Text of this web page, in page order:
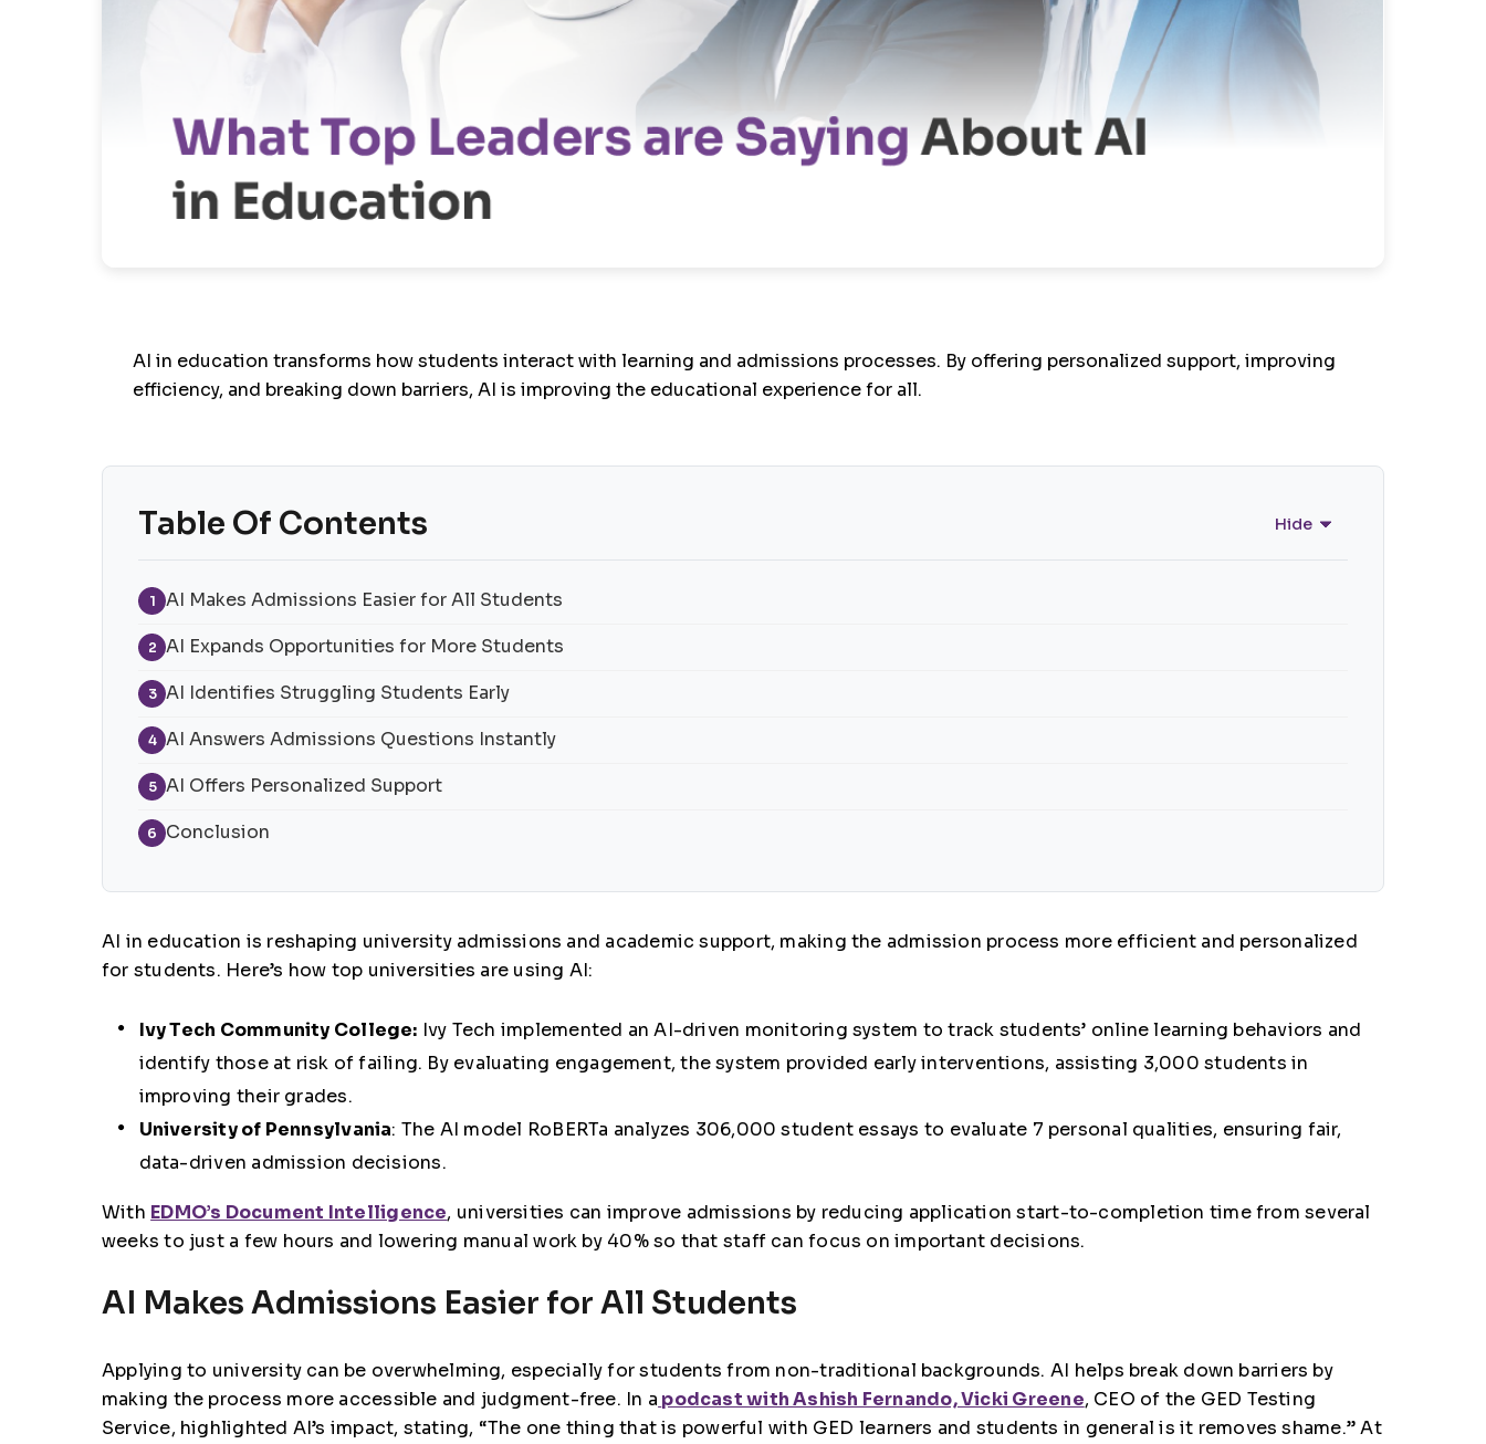
AI in education transforms how students interact with learning and admissions processes. By offering personalized support, improving
efficiency, and breaking down barriers, AI is improving the educational experience for all.
Table Of Contents Hide
1 AI Makes Admissions Easier for All Students
2 AI Expands Opportunities for More Students
3 AI Identifies Struggling Students Early
4 AI Answers Admissions Questions Instantly
5 AI Offers Personalized Support
6 Conclusion
AI in education is reshaping university admissions and academic support, making the admission process more efficient and personalized
for students. Here’s how top universities are using AI:
Ivy Tech Community College: Ivy Tech implemented anAI-driven monitoring system to track students’ online learning behaviors and
identify those at risk of failing. By evaluating engagement, the system provided early interventions, assisting 3,000 students in
improving their grades.
University of Pennsylvania: The AI model RoBERTa analyzes 306,000 student essays to evaluate 7 personal qualities, ensuring fair,
data-driven admission decisions.
With EDMO’s Document Intelligence, universities can improve admissions by reducing application start-to-completion time from several
weeks to just a few hours and lowering manual work by 40% so that staff can focus on important decisions.
AI Makes Admissions Easier for All Students
Applying to university can be overwhelming, especially for students from non-traditional backgrounds. AI helps break down barriers by
making the process more accessible and judgment-free. In a podcast with Ashish Fernando, Vicki Greene, CEO of the GED Testing
Service, highlighted AI’s impact, stating, “The one thing that is powerful with GED learners and students in general is it removes shame.” At